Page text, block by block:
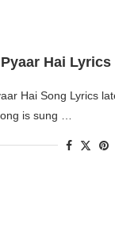
Hai Lyrics
Hai Song Lyrics
is sung …